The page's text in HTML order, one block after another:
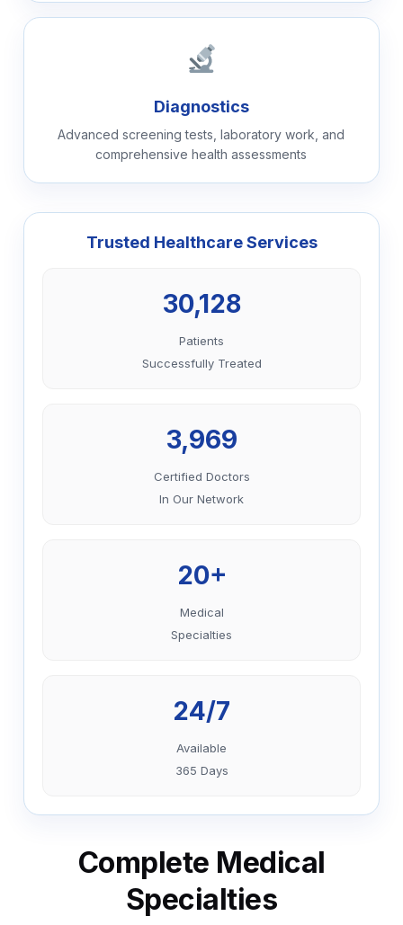
Diagnostics
Advanced screening tests, laboratory work, and
comprehensive health assessments
Trusted Healthcare Services
30,128
Patients
Successfully Treated
3,969
Certified Doctors
In Our Network
20+
Medical
Specialties
24/7
Available
365 Days
Complete Medical
Specialties